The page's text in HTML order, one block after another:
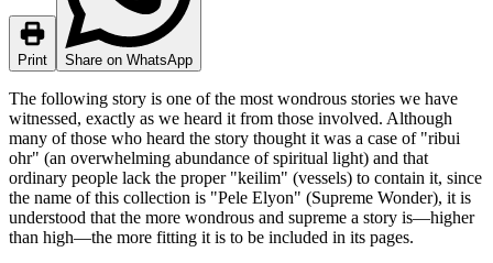
Print Share on WhatsApp
The following story is one of the most wondrous stories we have
witnessed, exactly as we heard it from those involved. Although
many of those who heard the story thought it was a case of "ribui
ohr" (an overwhelming abundance of spiritual light) and that
ordinary people lack the proper "keilim" (vessels) to contain it, since
the name of this collection is "Pele Elyon" (Supreme Wonder), it is
understood that the more wondrous and supreme a story is—higher
than high—the more fitting it is to be included in its pages.